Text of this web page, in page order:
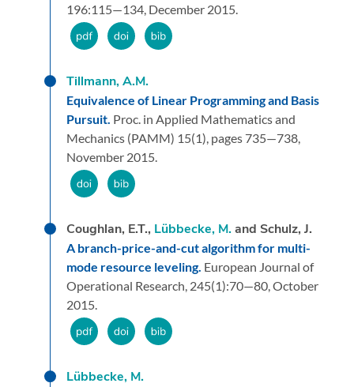
196:115—134, December 2015.
Tillmann, A.M.
Equivalence of Linear Programming and Basis
Pursuit. Proc. in Applied Mathematics and
Mechanics (PAMM) 15(1), pages 735—738,
November 2015.
Coughlan, E.T., Lübbecke, M.and Schulz, J.
A branch-price-and-cut algorithm for multi-
mode resource leveling. European Journal of
Operational Research, 245(1):70—80,October
2015.
Lübbecke, M.